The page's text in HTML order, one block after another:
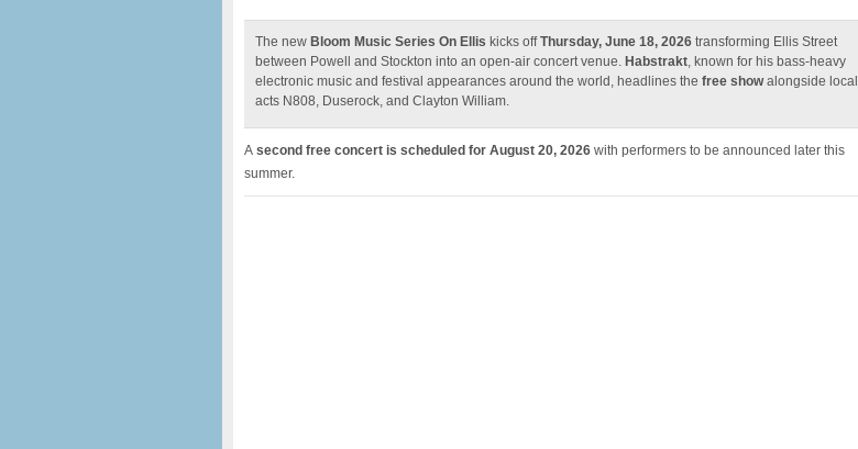
The new Bloom Music Series On Ellis kicks offThursday, June 18, 2026 transforming Ellis Street
between Powell and Stockton into an open-air concert venue. Habstrakt , known for his bass-heavy
electronic music and festival appearances around the world, headlines the free showalongside local
acts N808, Duserock, and Clayton William.
A second free concert is scheduled for August 20, 2026 with performers to be announced later this
summer.